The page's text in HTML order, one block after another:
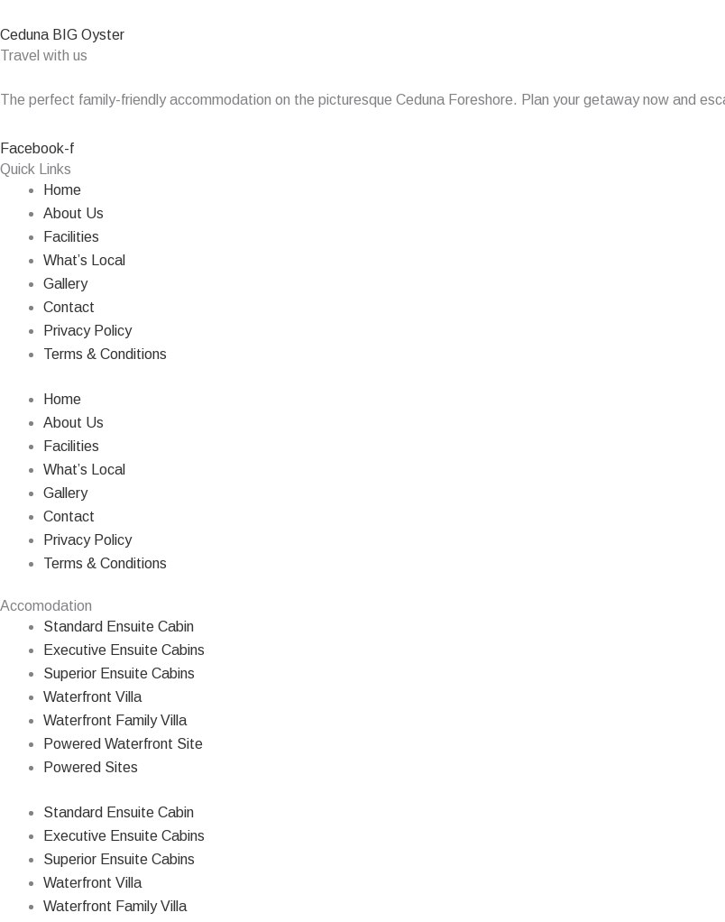
Ceduna BIG Oyster
Travel with us
The perfect family-friendly accommodation on the picturesque Ceduna Foreshore. Plan your getaway now and
Facebook-f
Quick Links
Home
About Us
Facilities
What’s Local
Gallery
Contact
Privacy Policy
Terms & Conditions
Home
About Us
Facilities
What’s Local
Gallery
Contact
Privacy Policy
Terms & Conditions
Accomodation
Standard Ensuite Cabin
Executive Ensuite Cabins
Superior Ensuite Cabins
Waterfront Villa
Waterfront Family Villa
Powered Waterfront Site
Powered Sites
Standard Ensuite Cabin
Executive Ensuite Cabins
Superior Ensuite Cabins
Waterfront Villa
Waterfront Family Villa